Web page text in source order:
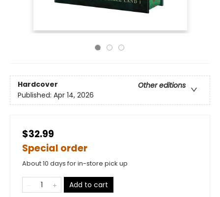
Hardcover
Other editions
Published: Apr 14, 2026
$32.99
Special order
About 10 days for in-store pick up
Add to cart